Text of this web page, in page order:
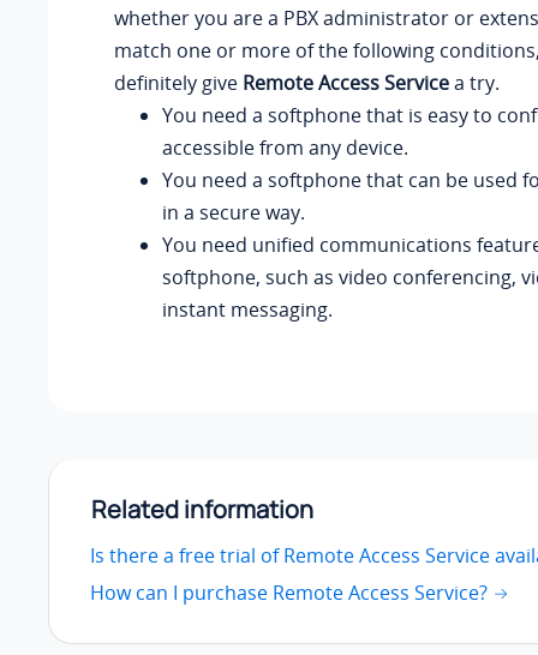
whether you are a PBX administrator or
match one or more of the following
definitely give Remote Access Servicea try.
You need a softphone that is easy to
accessible from any device.
You need a softphone that can be used
in a secure way.
You need unified communications
softphone, such as video conferencing,
instant messaging.
Related information
Is there a free trial of Remote Access Service
How can I purchase Remote Access Service?